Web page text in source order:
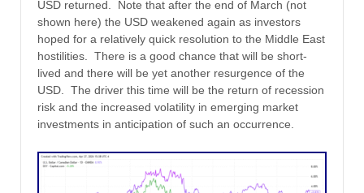
USD returned. Note that after the end of March (not
shown here) the USD weakened again as investors
hoped for a relatively quick resolution to the Middle East
hostilities. There is a good chance that will be short-
lived and there will be yet another resurgence of the
USD. The driver this time will be the return of recession
risk and the increased volatility in emerging market
investments in anticipation of such an occurrence.